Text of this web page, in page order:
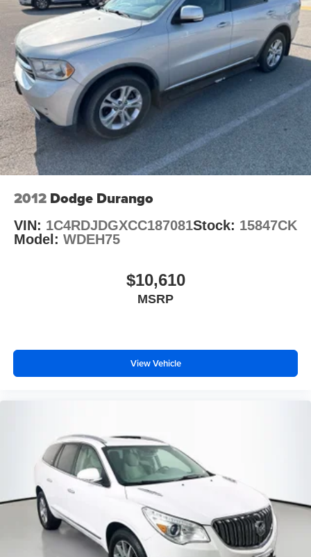
Suspension, rear multi-link with coil springs
Steering, power
Brakes, 4-wheel antilock, 4-wheel disc with DURALIFE
rotors
Exhaust, single system, single-outlet
Mechanical Jack with tools
2012 Dodge Durango
VIN: 1C4RDJDGXCC187081Stock: 15847CK
Model: WDEH75
$10,610
MSRP
View Vehicle